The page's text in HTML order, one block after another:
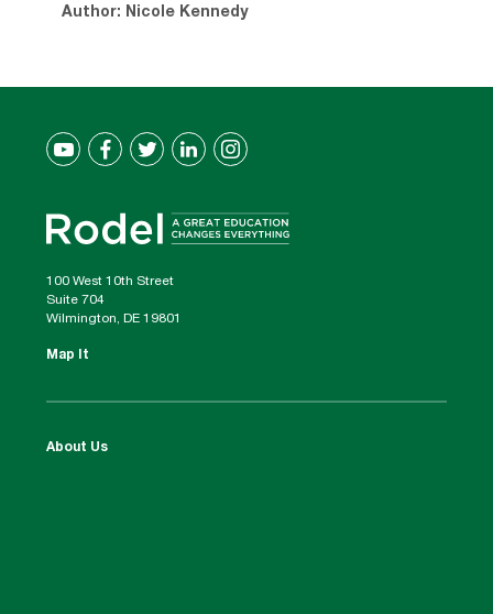
Author: Nicole Kennedy
100 West 10th Street
Suite 704
Wilmington, DE 19801
Map It
About Us